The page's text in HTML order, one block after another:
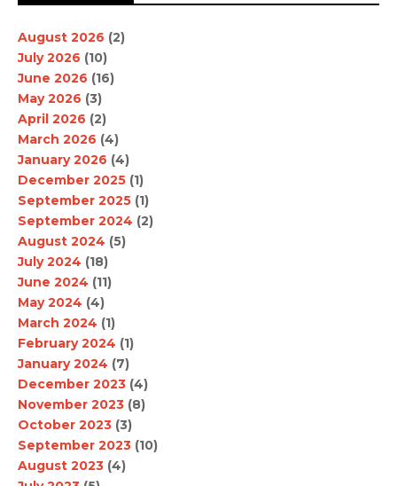
August 2026 (2)
July 2026 (10)
June 2026 (16)
May 2026 (3)
April 2026 (2)
March 2026 (4)
January 2026 (4)
December 2025 (1)
September 2025 (1)
September 2024 (2)
August 2024 (5)
July 2024 (18)
June 2024 (11)
May 2024 (4)
March 2024 (1)
February 2024 (1)
January 2024 (7)
December 2023 (4)
November 2023 (8)
October 2023 (3)
September 2023 (10)
August 2023 (4)